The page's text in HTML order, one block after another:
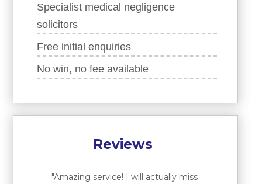
Specialist medical negligence
solicitors
Free initial enquiries
No win, no fee available
Reviews
"Amazing service! I will actually miss